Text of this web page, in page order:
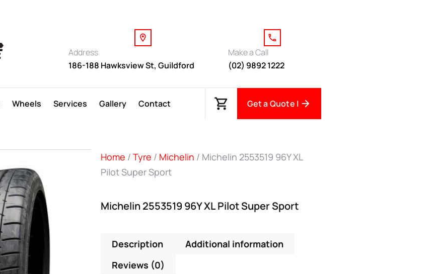
Address
186-188 Hawksview St, Guildford
Make a Call
(02) 9892 1222
Wheels Services Gallery Contact Get a Quote |
Home / Tyre / Michelin / Michelin 2553519 96Y XL
Pilot Super Sport
Michelin 2553519 96Y XL Pilot Super Sport
Description
Additional information
Reviews (0)